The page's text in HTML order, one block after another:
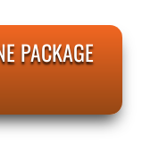
PACKAGE